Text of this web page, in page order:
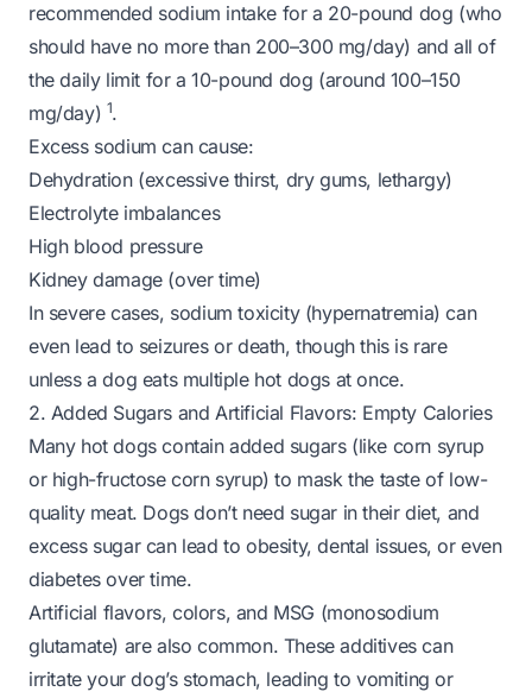
recommended sodium intake for a 20-pound dog (who
should have no more than 200–300 mg/day) andall of
the daily limit for a 10-pound dog (around 100–150
mg/day) 1.
Excess sodium can cause:
Dehydration (excessive thirst, dry gums, lethargy)
Electrolyte imbalances
High blood pressure
Kidney damage (over time)
In severe cases, sodium toxicity (hypernatremia) can
even lead to seizures or death, though this is rare
unless a dog eats multiple hot dogs at once.
2. Added Sugars and Artificial Flavors: Empty Calories
Many hot dogs contain added sugars (like corn syrup
or high-fructose corn syrup) to mask the taste of low-
quality meat. Dogs don’t need sugar in their diet, and
excess sugar can lead to obesity, dental issues, or even
diabetes over time.
Artificial flavors, colors, and MSG (monosodium
glutamate) are also common. These additives can
irritate your dog’s stomach, leading to vomiting or